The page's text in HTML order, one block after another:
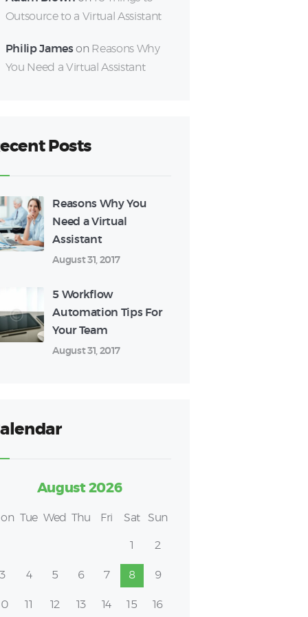
Outsource to a Virtual Assistant
Philip Jameson Reasons Why
You Need a Virtual Assistant
Posts
Reasons Why You
Need a Virtual
Assistant
August 31, 2017
5 Workflow
Automation Tips For
Your Team
August 31, 2017
August 2026
Tue Wed Thu Fri Sat Sun
1 2
3 4 5 6 7 8 9
11 12 13 14 15 16